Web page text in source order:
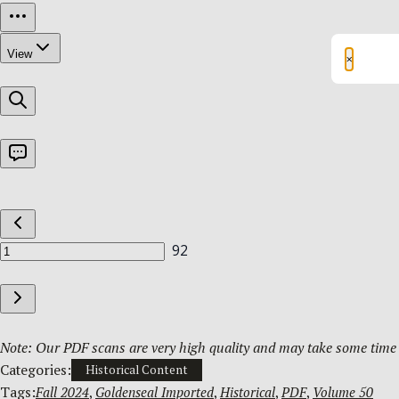
Note: Our PDF scans are very high quality and may take some
Categories:
Historical Content
Tags:Fall 2024, Goldenseal Imported, Historical, PDF, Volume 50
×